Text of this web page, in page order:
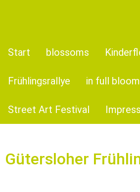
Start blossoms
Frühlingsrallye in full bloom
Street Art Festival
Güter­slo­her